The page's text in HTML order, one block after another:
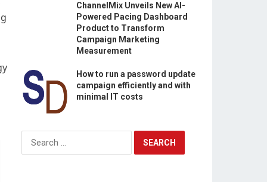
ChannelMix Unveils New AI-
Powered Pacing Dashboard
Product to Transform
Campaign Marketing
Measurement
How to run a password update
campaign efficiently and with
minimal IT costs
Search
for: